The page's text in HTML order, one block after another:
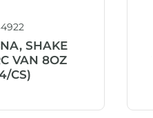
SHAKE
VAN 8OZ
CS)